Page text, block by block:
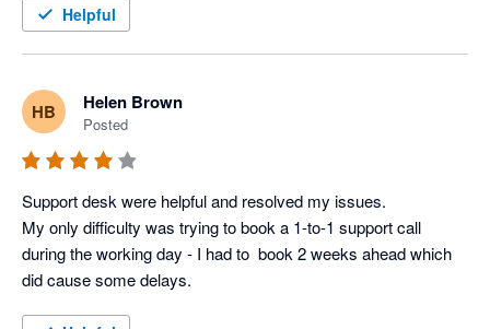
Helpful
HB Helen Brown
Posted
Support desk were helpful and resolved my issues.
My only difficulty was trying to book a 1-to-1 support call
during the working day - I had to  book 2 weeks ahead which
did cause some delays.